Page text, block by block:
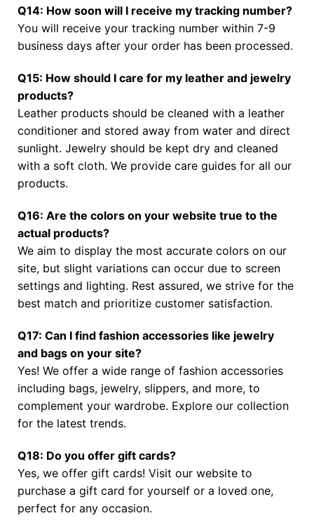
Q14: How soon will I receive my tracking number?
You will receive your tracking number within 7-9
business days after your order has been processed.
Q15: How should I care for my leather and jewelry
products?
Leather products should be cleaned with a leather
conditioner and stored away from water and direct
sunlight. Jewelry should be kept dry and cleaned
with a soft cloth. We provide care guides for all our
products.
Q16: Are the colors on your website true to the
actual products?
We aim to display the most accurate colors on our
site, but slight variations can occur due to screen
settings and lighting. Rest assured, we strive for the
best match and prioritize customer satisfaction.
Q17: Can I find fashion accessories like jewelry
and bags on your site?
Yes! We offer a wide range of fashion accessories
including bags, jewelry, slippers, and more, to
complement your wardrobe. Explore our collection
for the latest trends.
Q18: Do you offer gift cards?
Yes, we offer gift cards! Visit our website to
purchase a gift card for yourself or a loved one,
perfect for any occasion.